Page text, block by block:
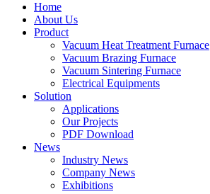
Home
About Us
Product
Vacuum Heat Treatment Furnace
Vacuum Brazing Furnace
Vacuum Sintering Furnace
Electrical Equipments
Solution
Applications
Our Projects
PDF Download
News
Industry News
Company News
Exhibitions